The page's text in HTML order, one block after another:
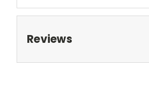
Reviews